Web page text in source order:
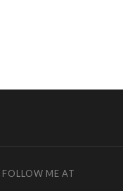
FOLLOW ME AT